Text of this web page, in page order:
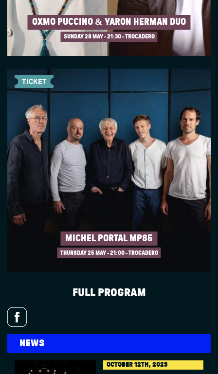
OXMO PUCCINO & YARON HERMAN DUO
SUNDAY 28 MAY 21:30 - TROCADERO
MICHEL PORTAL MP85
THURSDAY 25 MAY 21:00 - TROCADERO
TICKET
FULL PROGRAM
NEWS
OCTOBER 12TH, 2023